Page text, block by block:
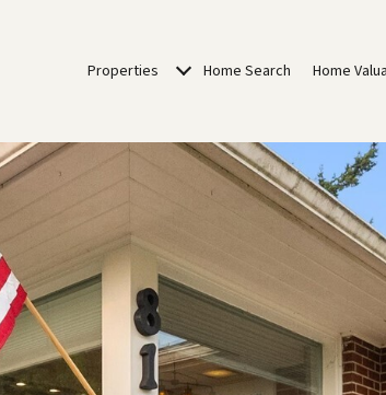
Properties Home Search Home